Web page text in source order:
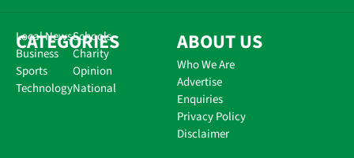
CATEGORIES
Local News
Business
Sports
Technology
Schools
Charity
Opinion
National
ABOUT US
Who We Are
Advertise
Enquiries
Privacy Policy
Disclaimer